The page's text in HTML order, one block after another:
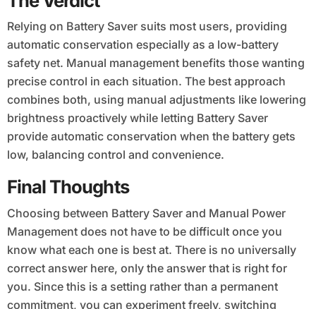
Relying on Battery Saver suits most users, providing
automatic conservation especially as a low-battery
safety net. Manual management benefits those wanting
precise control in each situation. The best approach
combines both, using manual adjustments like lowering
brightness proactively while letting Battery Saver
provide automatic conservation when the battery gets
low, balancing control and convenience.
Final Thoughts
Choosing between Battery Saver and Manual Power
Management does not have to be difficult once you
know what each one is best at. There is no universally
correct answer here, only the answer that is right for
you. Since this is a setting rather than a permanent
commitment, you can experiment freely, switching